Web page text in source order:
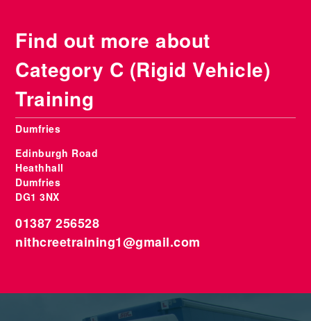
Find out more about
Category C (Rigid Vehicle)
Training
Dumfries
Edinburgh Road
Heathhall
Dumfries
DG1 3NX
01387 256528
nithcreetraining1@gmail.com